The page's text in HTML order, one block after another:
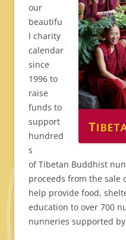
our
beautifu
l charity
calendar
since
1996 to
raise
funds to
support
hundred
s
of Tibetan Buddhist
proceeds from the sale
help provide food,
education to over 700
nunneries supported